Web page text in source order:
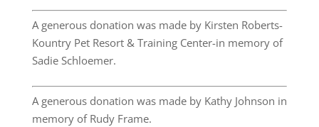
A generous donation was made by Kirsten Roberts-
Kountry Pet Resort & Training Center-in memory of
Sadie Schloemer.
A generous donation was made by Kathy Johnson in
memory of Rudy Frame.